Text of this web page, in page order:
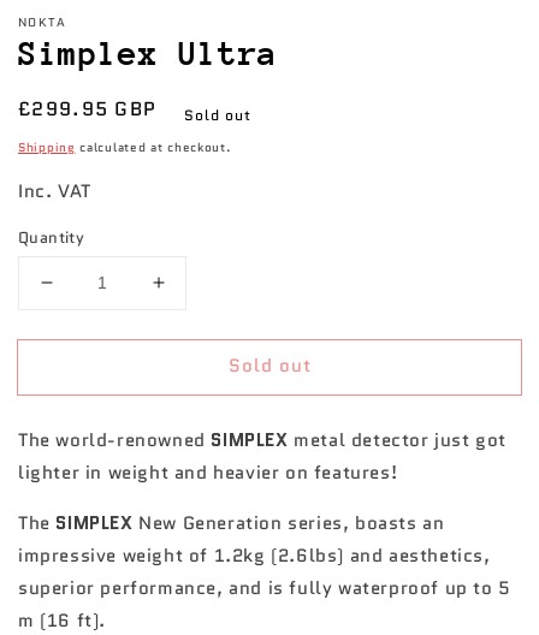
NOKTA
Simplex Ultra
Regular
price
£299.95 GBP Sold out
Shipping calculated at checkout.
Inc. VAT
Quantity
Decrease
for
Ultra
Increase
for
Simplex
Ultra
Sold out
The world-renowned SIMPLEX metal detector just got
lighter in weight and heavier on features!
The SIMPLEX New Generation series, boasts an
impressive weight of 1.2kg (2.6lbs) and aesthetics,
superior performance, and is fully waterproof up to 5
m (16 ft).